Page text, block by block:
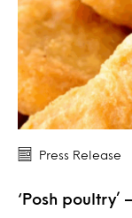
Press Release
‘Posh